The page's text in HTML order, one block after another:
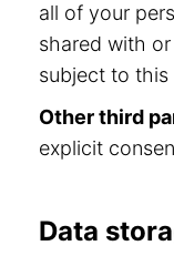
all of your
shared with
subject to this
Other third
explicit
Data